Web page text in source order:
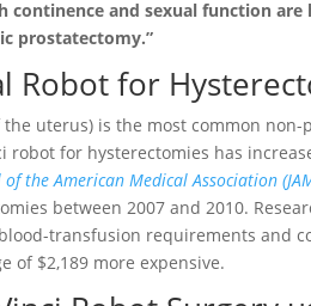
continence and sexual function
prostatectomy.”
Robot for
the uterus) is the most common
robot for hysterectomies has
of the American Medical Association
between 2007 and 2010.
transfusion requirements and
of $2,189 more expensive.